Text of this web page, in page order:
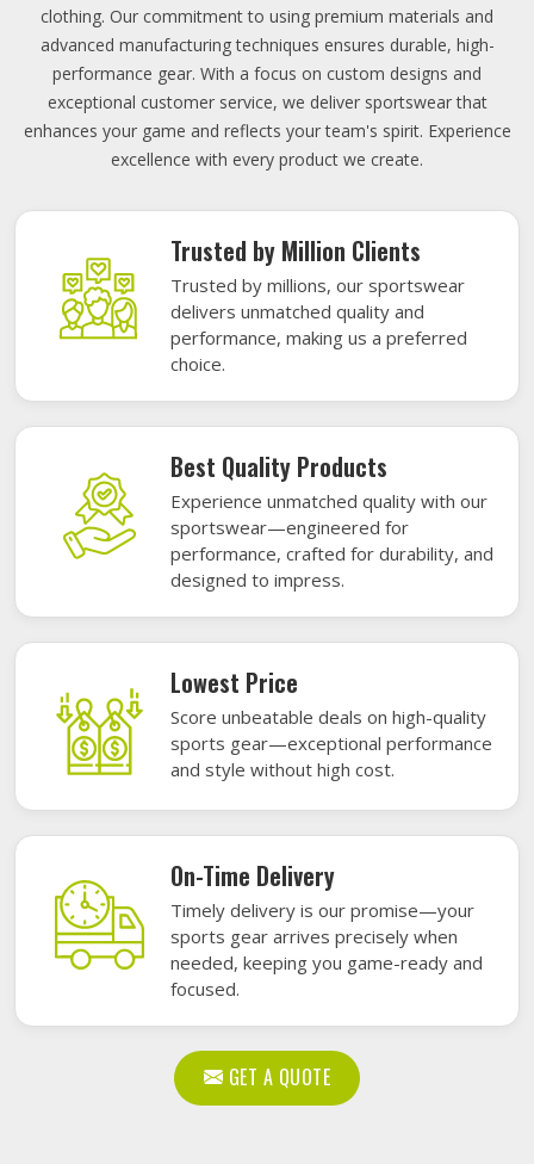
clothing. Our commitment to using premium materials and
advanced manufacturing techniques ensures durable, high-
performance gear. With a focus on custom designs and
exceptional customer service, we deliver sportswear that
enhances your game and reflects your team's spirit. Experience
excellence with every product we create.
Trusted by Million Clients
Trusted by millions, our sportswear
delivers unmatched quality and
performance, making us a preferred
choice.
Best Quality Products
Experience unmatched quality with our
sportswear—engineered for
performance, crafted for durability, and
designed to impress.
Lowest Price
Score unbeatable deals on high-quality
sports gear—exceptional performance
and style without high cost.
On-Time Delivery
Timely delivery is our promise—your
sports gear arrives precisely when
needed, keeping you game-ready and
focused.
GET A QUOTE